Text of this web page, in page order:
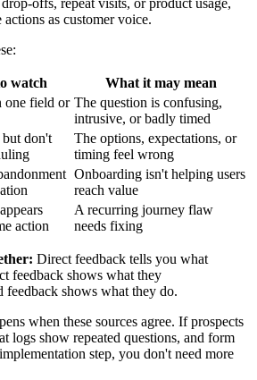
offs, repeat visits, or product usage,
as customer voice.
watch
What it may mean
one field or The question is confusing,
intrusive, or badly timed
but don't
The options, expectations, or
timing feel wrong
Onboarding isn't helping users
reach value
action
A recurring journey flaw
needs fixing
Direct feedback tells you what
feedback shows what they
feedback shows what they do.
when these sources agree. If prospects
logs show repeated questions, and form
step, you don't need more